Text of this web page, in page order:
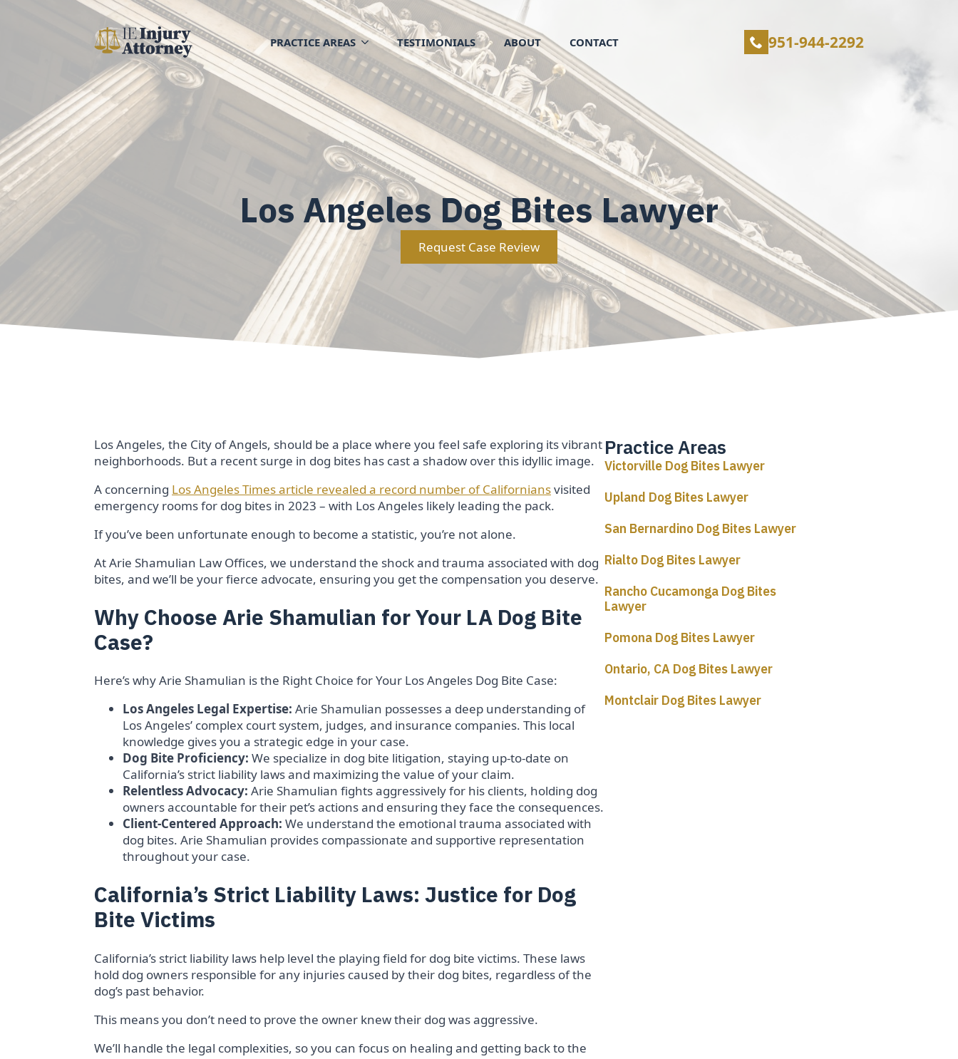
PRACTICE AREAS TESTIMONIALS ABOUT CONTACT 951-944-2292
Los Angeles Dog Bites Lawyer
Request Case Review
Los Angeles, the City of Angels, should be a place where you feel safe exploring its vibrant
neighborhoods. But a recent surge in dog bites has cast a shadow over this idyllic image.
A concerning Los Angeles Times article revealed a record number of Californiansvisited
emergency rooms for dog bites in 2023 – with Los Angeles likely leading the pack.
If you’ve been unfortunate enough to become a statistic, you’re not alone.
At Arie Shamulian Law Offices, we understand the shock and trauma associated with dog
bites, and we’ll be your fierce advocate, ensuring you get the compensation you deserve.
Why Choose Arie Shamulian for Your LA Dog Bite
Case?
Here’s why Arie Shamulian is the Right Choice for Your Los Angeles Dog Bite Case:
Los Angeles Legal Expertise: Arie Shamulian possesses a deep understanding of
Los Angeles’ complex court system, judges, and insurance companies. This local
knowledge gives you a strategic edge in your case.
Dog Bite Proficiency: We specialize in dog bite litigation, staying up-to-date on
California’s strict liability laws and maximizing the value of your claim.
Relentless Advocacy: Arie Shamulian fights aggressively for his clients, holding dog
owners accountable for their pet’s actions and ensuring they face the consequences.
Client-Centered Approach: We understand the emotional trauma associated with
dog bites. Arie Shamulian provides compassionate and supportive representation
throughout your case.
California’s Strict Liability Laws: Justice for Dog
Bite Victims
California’s strict liability laws help level the playing field for dog bite victims. These laws
hold dog owners responsible for any injuries caused by their dog bites, regardless of the
dog’s past behavior.
This means you don’t need to prove the owner knew their dog was aggressive.
We’ll handle the legal complexities, so you can focus on healing and getting back to the
Practice Areas
Victorville Dog Bites Lawyer
Upland Dog Bites Lawyer
San Bernardino Dog Bites Lawyer
Rialto Dog Bites Lawyer
Rancho Cucamonga Dog Bites
Lawyer
Pomona Dog Bites Lawyer
Ontario, CA Dog Bites Lawyer
Montclair Dog Bites Lawyer